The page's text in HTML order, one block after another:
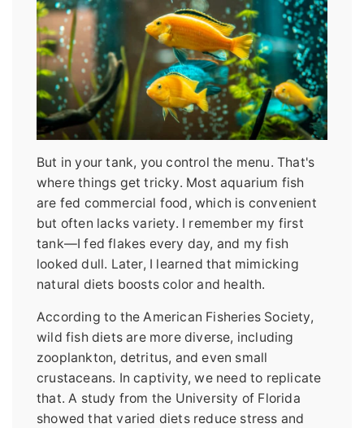
But in your tank, you control the menu. That's
where things get tricky. Most aquarium fish
are fed commercial food, which is convenient
but often lacks variety. I remember my first
tank—I fed flakes every day, and my fish
looked dull. Later, I learned that mimicking
natural diets boosts color and health.
According to the American Fisheries Society,
wild fish diets are more diverse, including
zooplankton, detritus, and even small
crustaceans. In captivity, we need to replicate
that. A study from the University of Florida
showed that varied diets reduce stress and